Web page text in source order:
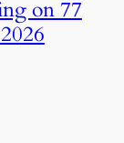
on 77